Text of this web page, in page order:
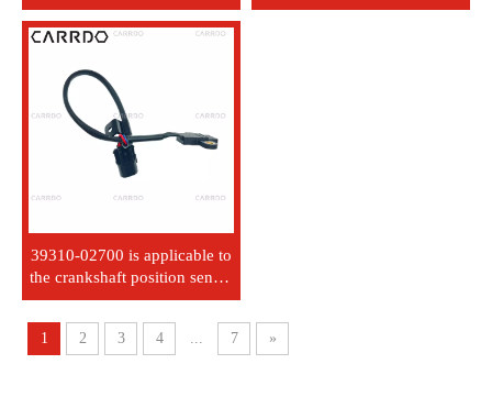
Pressure Sensor -
0261230198
3322076G11.
39310-02700 is applicable to
the crankshaft position sensor
of modern Kia vehicles.
1 2 3 4 ... 7 »